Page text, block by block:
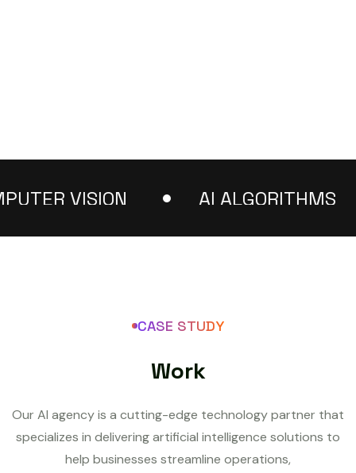
VISION AI ALGORITHMS
CASE STUDY
Work
Our AI agency is a cutting-edge technology partner that
specializes in delivering artificial intelligence solutions to
help businesses streamline operations,